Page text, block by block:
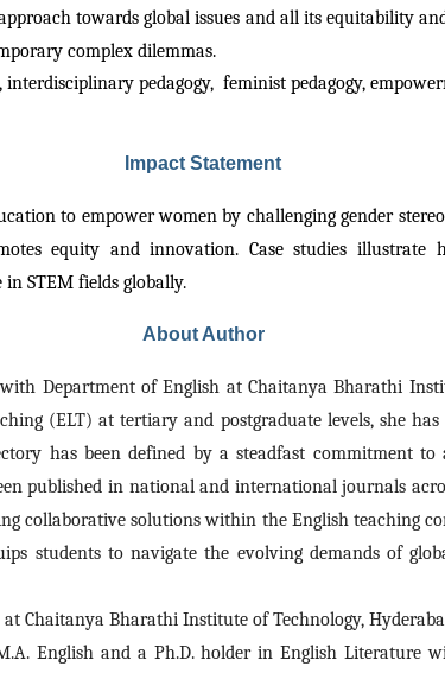
towards global issues and all its equitability
complex dilemmas.
interdisciplinary pedagogy, feminist pedagogy,
Impact Statement
to empower women by challenging gender
equity and innovation. Case studies illustrate
STEM fields globally.
About Author
Department of English at Chaitanya Bharathi
(ELT) at tertiary and postgraduate levels, she
has been defined by a steadfast commitment to
published in national and international journals
collaborative solutions within the English teaching
students to navigate the evolving demands of
Chaitanya Bharathi Institute of Technology,
English and a Ph.D. holder in English Literature